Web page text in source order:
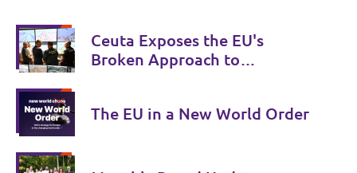
Ceuta Exposes the EU's
Broken Approach to
The EU in a New World Order